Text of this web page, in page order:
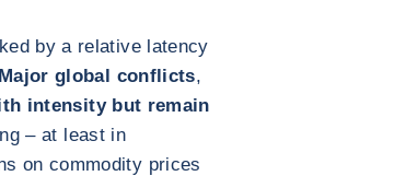
by a relative latency
Major global conflicts,
intensity but remain
– at least in
on commodity prices